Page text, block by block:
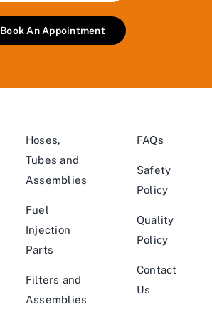
Book An Appointment
Hoses,
Tubes and
Assemblies
Fuel
Injection
Parts
Filters and
Assemblies
FAQs
Safety
Policy
Quality
Policy
Contact
Us